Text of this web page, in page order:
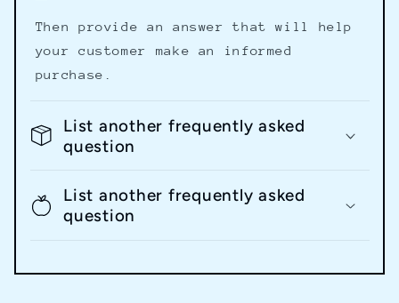
Then provide an answer that will help
your customer make an informed
purchase.
List another frequently asked
question
List another frequently asked
question